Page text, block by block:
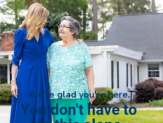
We're glad you're here.
You don't have to